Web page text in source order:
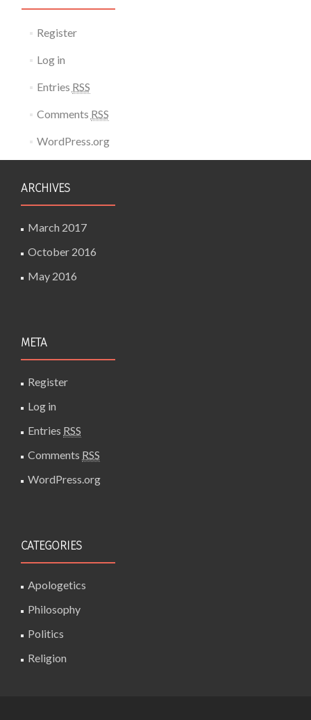
Register
Log in
Entries RSS
Comments RSS
WordPress.org
ARCHIVES
March 2017
October 2016
May 2016
META
Register
Log in
Entries RSS
Comments RSS
WordPress.org
CATEGORIES
Apologetics
Philosophy
Politics
Religion